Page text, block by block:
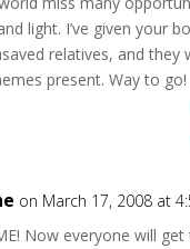
light. I’ve given your
relatives, and they
present. Way to go!
on March 17, 2008 at
Now everyone will